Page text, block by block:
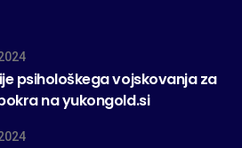
psihološkega vojskovanja za
na yukongold.si